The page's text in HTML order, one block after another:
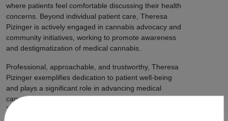
where patients feel comfortable discussing their health
concerns. Beyond individual patient care, Theresa
Pizinger is actively engaged in cannabis advocacy and
community initiatives, working to promote awareness
and destigmatization of medical cannabis.
Professional, approachable, and trustworthy, Theresa
Pizinger exemplifies dedication to patient well-being
and plays a significant role in advancing medical
cannabis treatment in the Queens, NY area. Visit
Theresa Pizinger to experience compassionate, expert